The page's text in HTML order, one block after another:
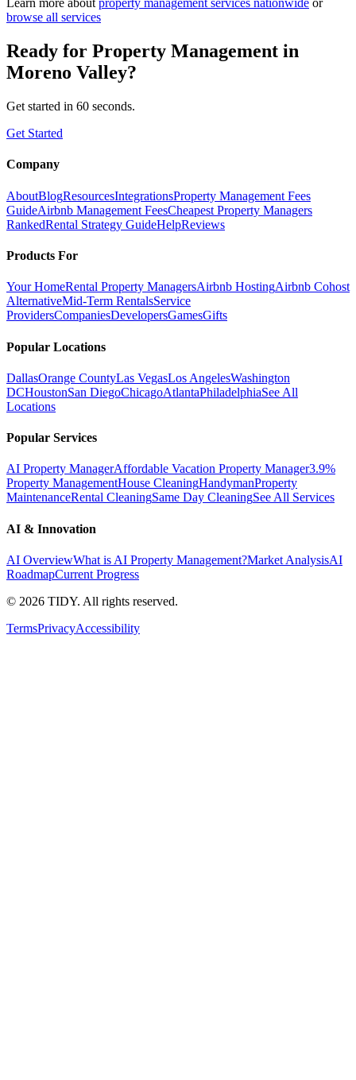
Learn more about property management services nationwide or
browse all services
Ready for Property Management in
Moreno Valley?
Get started in 60 seconds.
Get Started
Company
AboutBlogResourcesIntegrationsProperty Management Fees
GuideAirbnb Management FeesCheapest Property Managers
RankedRental Strategy GuideHelpReviews
Products For
Your HomeRental Property ManagersAirbnb HostingAirbnb Cohost
AlternativeMid-Term RentalsService
ProvidersCompaniesDevelopersGamesGifts
Popular Locations
DallasOrange CountyLas VegasLos AngelesWashington
DCHoustonSan DiegoChicagoAtlantaPhiladelphiaSee All
Locations
Popular Services
AI Property ManagerAffordable Vacation Property Manager3.9%
Property ManagementHouse CleaningHandymanProperty
MaintenanceRental CleaningSame Day CleaningSee All Services
AI & Innovation
AI OverviewWhat is AI Property Management?Market AnalysisAI
RoadmapCurrent Progress
© 2026 TIDY. All rights reserved.
TermsPrivacyAccessibility